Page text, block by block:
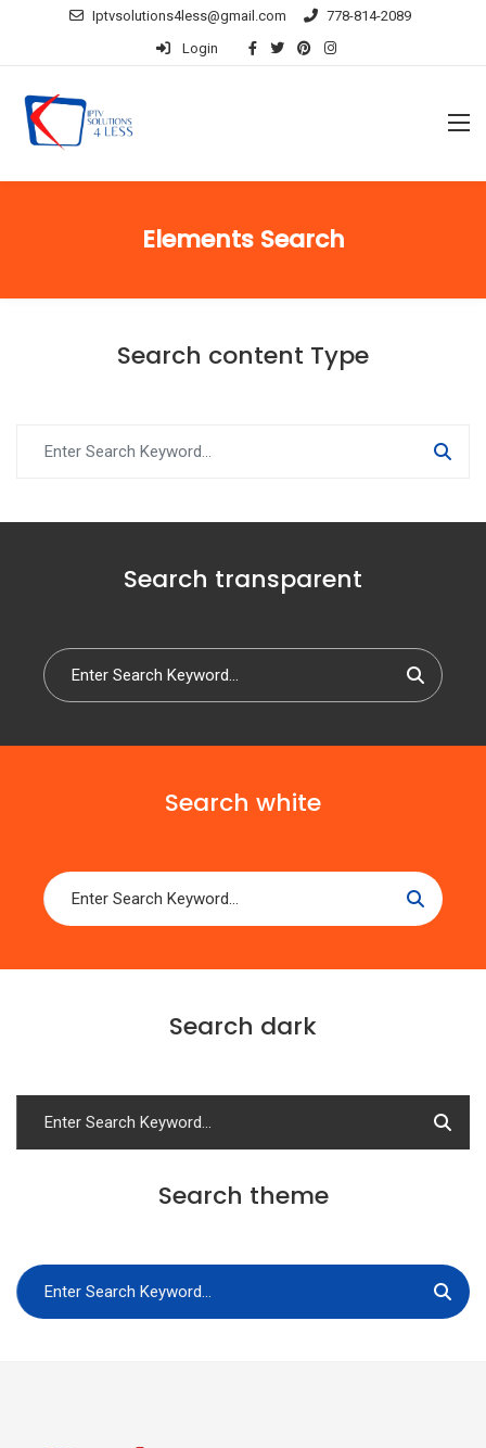
Iptvsolutions4less@gmail.com
778-814-2089
Login
Elements Search
Search content Type
Search transparent
Search white
Search dark
Search theme